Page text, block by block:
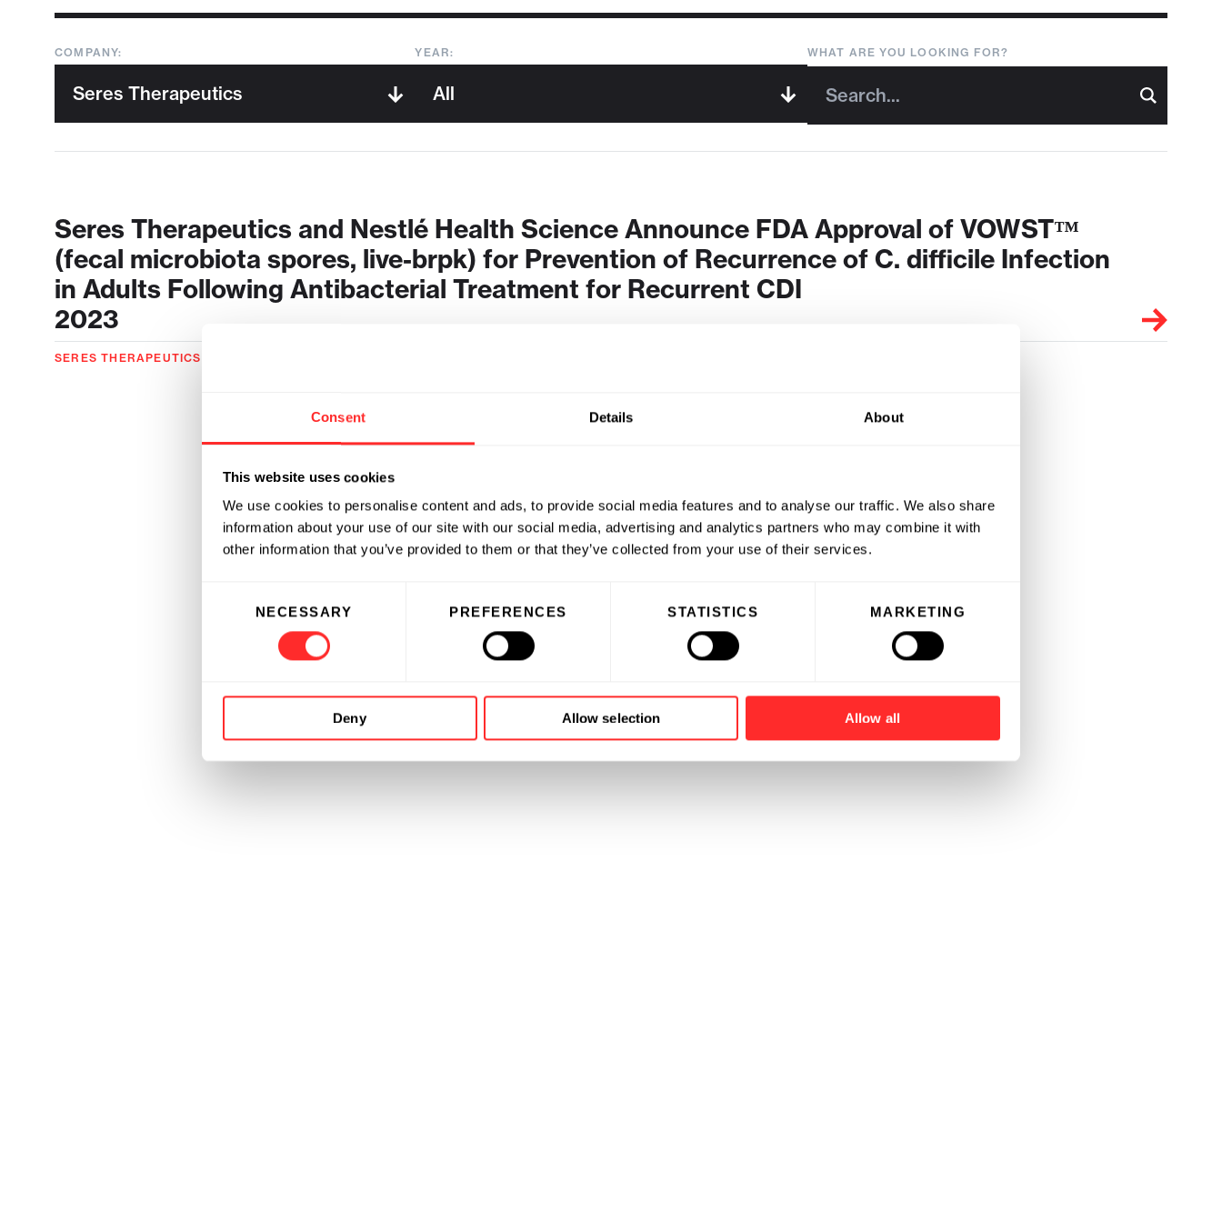
Consent Details About
This website uses cookies
We use cookies to personalise content and ads, to provide social media features and to analyse our traffic. We also share
information about your use of our site with our social media, advertising and analytics partners who may combine it with
other information that you’ve provided to them or that they’ve collected from your use of their services.
NECESSARY PREFERENCES STATISTICS MARKETING
Deny Allow selection Allow all
COMPANY: YEAR: WHAT ARE YOU LOOKING FOR?
Seres Therapeutics and Nestlé Health Science Announce FDA Approval of VOWST™
(fecal microbiota spores, live-brpk) for Prevention of Recurrence of C. difficile Infection
in Adults Following Antibacterial Treatment for Recurrent CDI
2023
SERES THERAPEUTICS